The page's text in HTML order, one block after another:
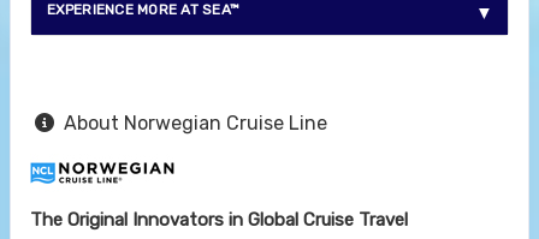
EXPERIENCE MORE AT SEA™
About Norwegian Cruise Line
The Original Innovators in Global Cruise Travel